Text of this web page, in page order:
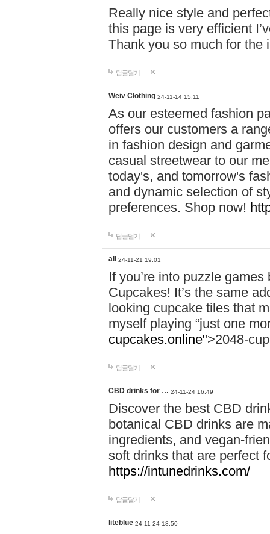
Really nice style and
this page is very efficient
Thank you so much for the
답글달기
Weiv Clothing 24-11-14 15:11
As our esteemed fashion
offers our customers a
in fashion design and
casual streetwear to our
today's, and tomorrow's
and dynamic selection of
preferences. Shop now!
답글달기
all 24-11-21 19:01
If you’re into puzzle
Cupcakes! It’s the same
looking cupcake tiles that
myself playing “just one
cupcakes.online">2048-
답글달기
CBD drinks for … 24-11-24 16:49
Discover the best CBD
botanical CBD drinks are
ingredients, and vegan-
soft drinks that are perfect
https://intunedrinks.com/
답글달기
liteblue 24-11-24 18:50